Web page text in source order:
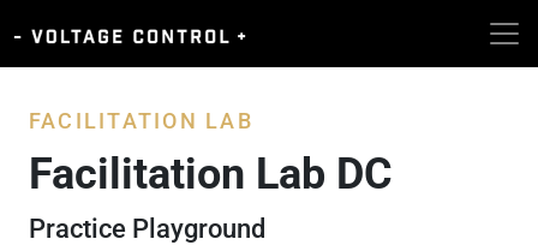
FACILITATION LAB
Facilitation Lab DC
Practice Playground